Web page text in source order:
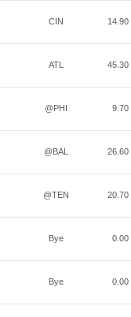
CIN 14.90
ATL 45.30
@PHI 9.70
@BAL 26.60
@TEN 20.70
Bye 0.00
Bye 0.00